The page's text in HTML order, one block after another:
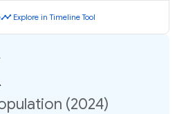
timeline Explore in Timeline Tool
(2024)